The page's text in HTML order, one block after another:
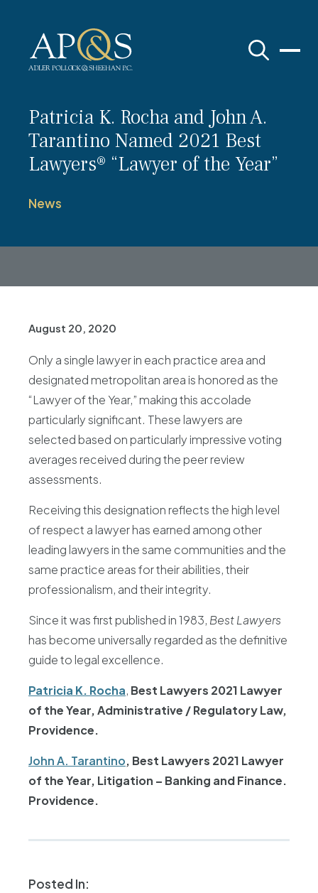
Patricia K. Rocha and John A.
Tarantino Named 2021 Best
Lawyers® “Lawyer of the Year”
News
August 20, 2020
Only a single lawyer in each practice area and
designated metropolitan area is honored as the
“Lawyer of the Year,” making this accolade
particularly significant. These lawyers are
selected based on particularly impressive voting
averages received during the peer review
assessments.
Receiving this designation reflects the high level
of respect a lawyer has earned among other
leading lawyers in the same communities and the
same practice areas for their abilities, their
professionalism, and their integrity.
Since it was first published in 1983, Best Lawyers
has become universally regarded as the definitive
guide to legal excellence.
Patricia K. Rocha, Best Lawyers 2021 Lawyer
of the Year, Administrative / Regulatory Law,
Providence.
John A. Tarantino, Best Lawyers 2021 Lawyer
of the Year, Litigation – Banking and Finance.
Providence.
Posted In: